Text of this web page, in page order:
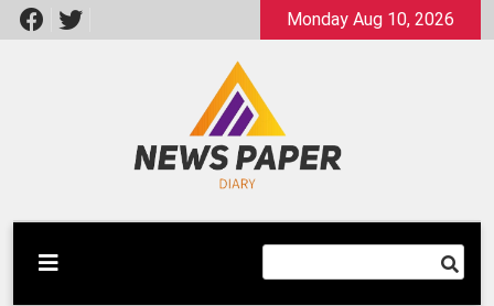
Skip
to
Monday Aug 10, 2026
Newspaper Dairy
Latest News